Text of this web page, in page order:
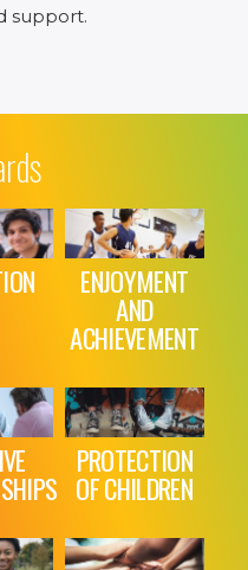
support.
ENJOYMENT
AND
ACHIEVEMENT
PROTECTION
OF CHILDREN